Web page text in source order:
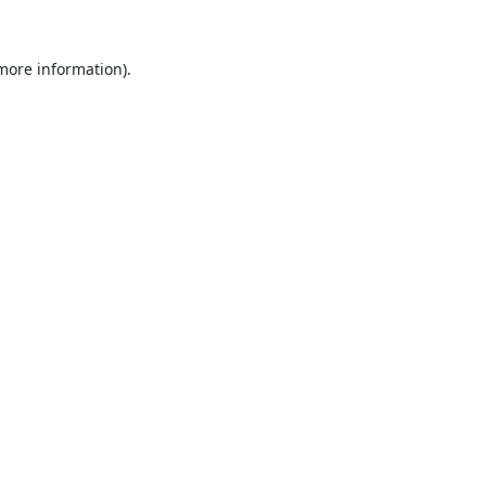
information).